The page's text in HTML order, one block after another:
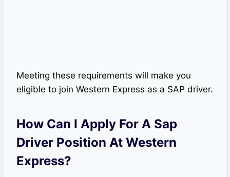
Meeting these requirements will make you
eligible to join Western Express as a SAP driver.
How Can I Apply For A Sap
Driver Position At Western
Express?